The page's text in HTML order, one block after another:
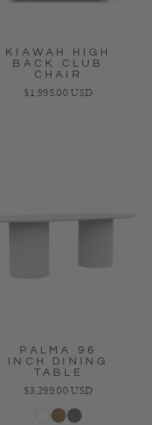
KIAWAH HIGH
BACK CLUB
CHAIR
Regular price
$1,995.00 USD
PALMA 96
INCH DINING
TABLE
Regular price
$3,299.00 USD